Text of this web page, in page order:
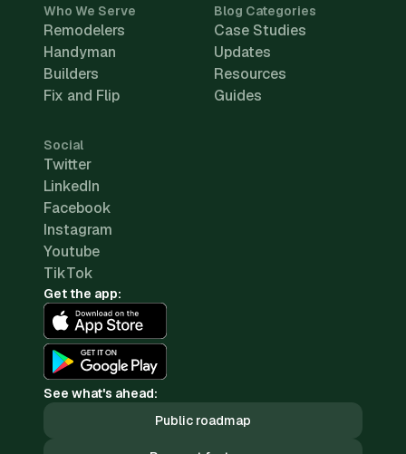
Who We Serve
Remodelers
Handyman
Builders
Fix and Flip
Blog Categories
Case Studies
Updates
Resources
Guides
Social
Twitter
LinkedIn
Facebook
Instagram
Youtube
TikTok
Get the app:
See what's ahead:
Public roadmap